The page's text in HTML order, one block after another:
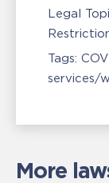
Legal
Tags:
services/
More